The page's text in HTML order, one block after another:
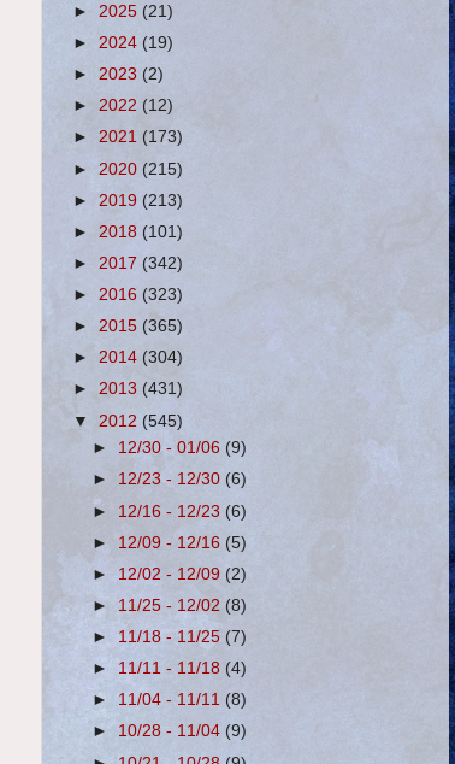
► 2025 (21)
► 2024 (19)
► 2023 (2)
► 2022 (12)
► 2021 (173)
► 2020 (215)
► 2019 (213)
► 2018 (101)
► 2017 (342)
► 2016 (323)
► 2015 (365)
► 2014 (304)
► 2013 (431)
▼ 2012 (545)
► 12/30 - 01/06 (9)
► 12/23 - 12/30(6)
► 12/16 - 12/23(6)
► 12/09 - 12/16(5)
► 12/02 - 12/09(2)
► 11/25 - 12/02(8)
► 11/18 - 11/25 (7)
► 11/11 - 11/18 (4)
► 11/04 - 11/11 (8)
► 10/28 - 11/04(9)